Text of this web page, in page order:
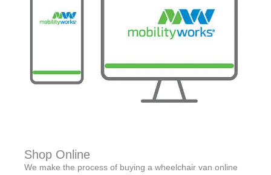
Shop Online
We make the process of buying a wheelchair van online